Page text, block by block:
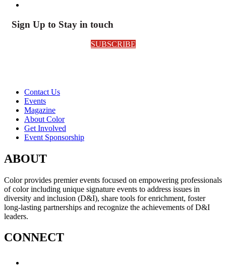
Sign Up to Stay in touch
SUBSCRIBE
Contact Us
Events
Magazine
About Color
Get Involved
Event Sponsorship
ABOUT
Color provides premier events focused on empowering professionals
of color including unique signature events to address issues in
diversity and inclusion (D&I), share tools for enrichment, foster
long-lasting partnerships and recognize the achievements of D&I
leaders.
CONNECT